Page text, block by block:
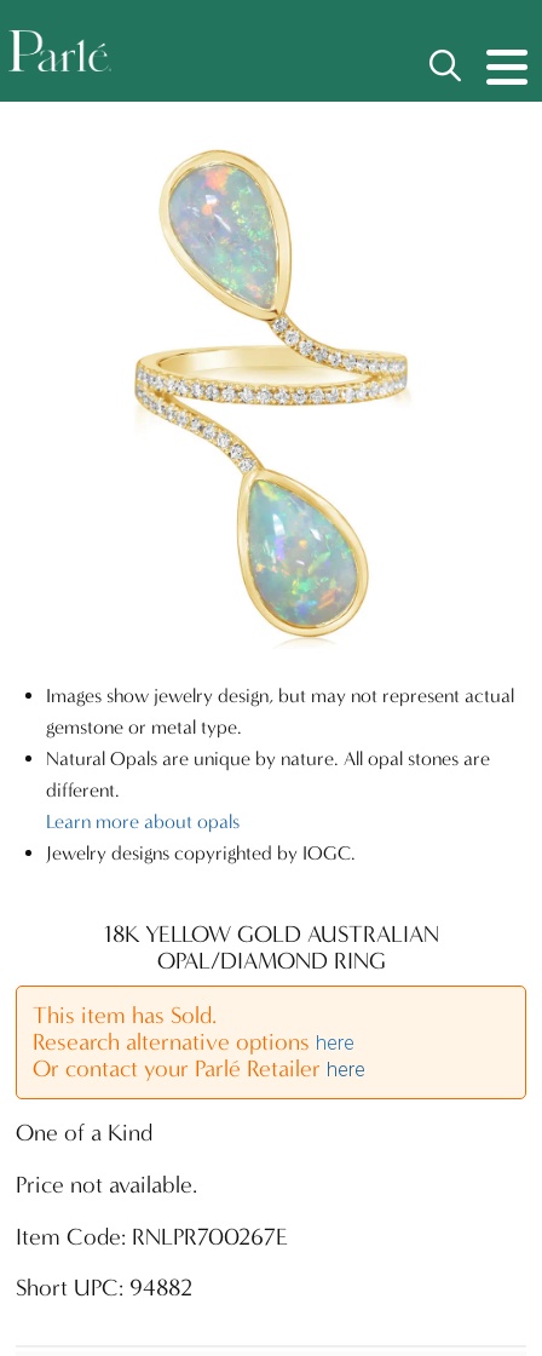
Images show jewelry design, but may not represent actual
gemstone or metal type.
Natural Opals are unique by nature. All opal stones are
different.
Learn more about opals
Jewelry designs copyrighted by IOGC.
18K YELLOW GOLD AUSTRALIAN
OPAL/DIAMOND RING
This item has Sold.
Research alternative options here
Or contact your Parlé Retailer here
One of a Kind
Price not available.
Item Code: RNLPR700267E
Short UPC: 94882